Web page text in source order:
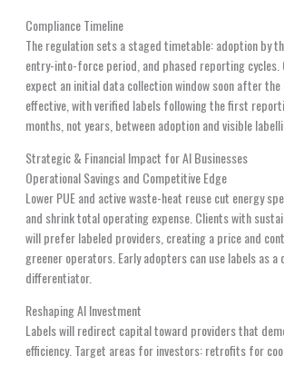
Compliance Timeline
The regulation sets a staged timetable: adoption by
entry-into-force period, and phased reporting cycles.
expect an initial data collection window soon after the
effective, with verified labels following the first
months, not years, between adoption and visible
Strategic & Financial Impact for AI Businesses
Operational Savings and Competitive Edge
Lower PUE and active waste-heat reuse cut energy
and shrink total operating expense. Clients with
will prefer labeled providers, creating a price and
greener operators. Early adopters can use labels as a
differentiator.
Reshaping AI Investment
Labels will redirect capital toward providers that
efficiency. Target areas for investors: retrofits for